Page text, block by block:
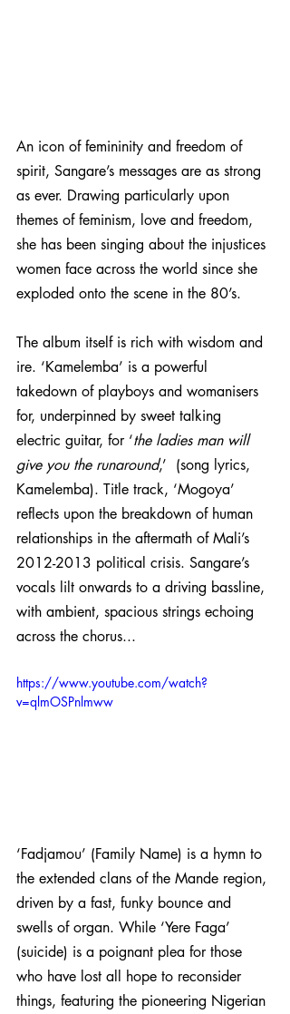
An icon of femininity and freedom of
spirit, Sangare’s messages are as strong
as ever. Drawing particularly upon
themes of feminism, love and freedom,
she has been singing about the injustices
women face across the world since she
exploded onto the scene in the 80’s.
The album itself is rich with wisdom and
ire. ‘Kamelemba’ is a powerful
takedown of playboys and womanisers
for, underpinned by sweet talking
electric guitar, for ‘the ladies man will
give you the runaround,’  (song lyrics,
Kamelemba). Title track, ‘Mogoya’
reflects upon the breakdown of human
relationships in the aftermath of Mali’s
2012-2013 political crisis. Sangare’s
vocals lilt onwards to a driving bassline,
with ambient, spacious strings echoing
across the chorus...
https://www.youtube.com/watch?
v=qlmOSPnlmww
‘Fadjamou’ (Family Name) is a hymn to
the extended clans of the Mande region,
driven by a fast, funky bounce and
swells of organ. While ‘Yere Faga’
(suicide) is a poignant plea for those
who have lost all hope to reconsider
things, featuring the pioneering Nigerian